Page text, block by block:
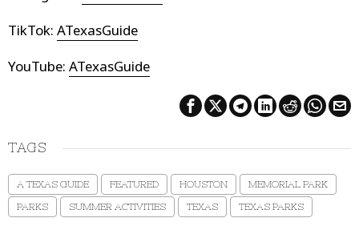
TikTok: ATexasGuide
YouTube: ATexasGuide
TAGS
A TEXAS GUIDE FEATURED HOUSTON
MEMORIAL PARK
PARKS
SUMMER ACTIVITIES TEXAS TEXAS PARKS